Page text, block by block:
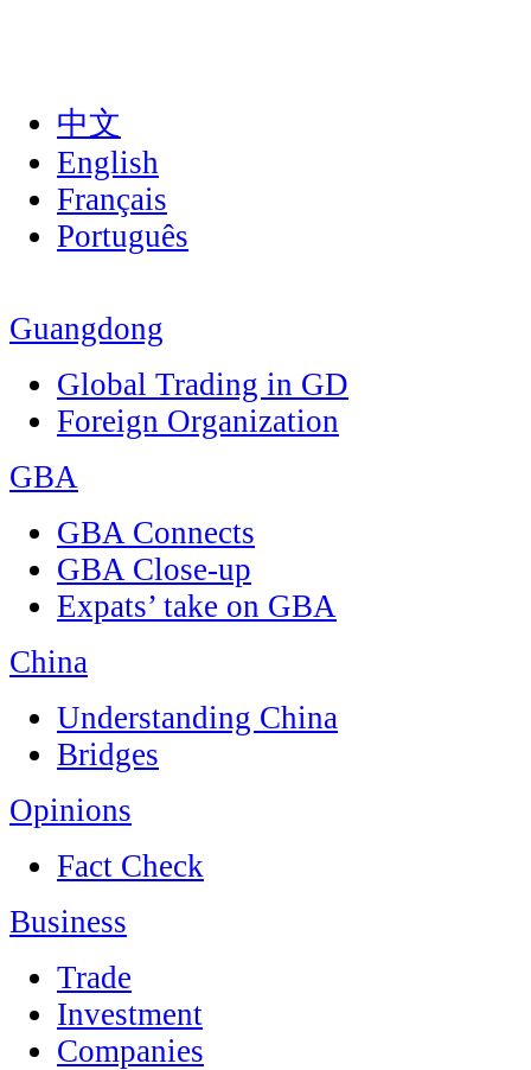
中文
English
Français
Português
Guangdong
Global Trading in GD
Foreign Organization
GBA
GBA Connects
GBA Close-up
Expats’ take on GBA
China
Understanding China
Bridges
Opinions
Fact Check
Business
Trade
Investment
Companies